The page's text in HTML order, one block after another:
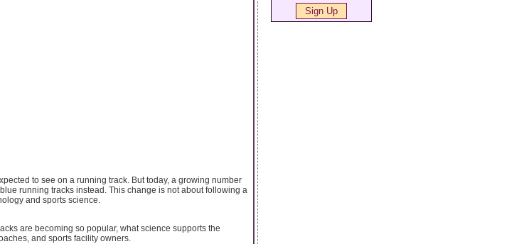
to see on a running track. But today, a growing number
running tracks instead. This change is not about following a
and sports science.
are becoming so popular, what science supports the
and sports facility owners.